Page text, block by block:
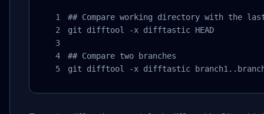
## Compare working directory with the
git difftool -x difftastic HEAD
## Compare two branches
git difftool -x difftastic